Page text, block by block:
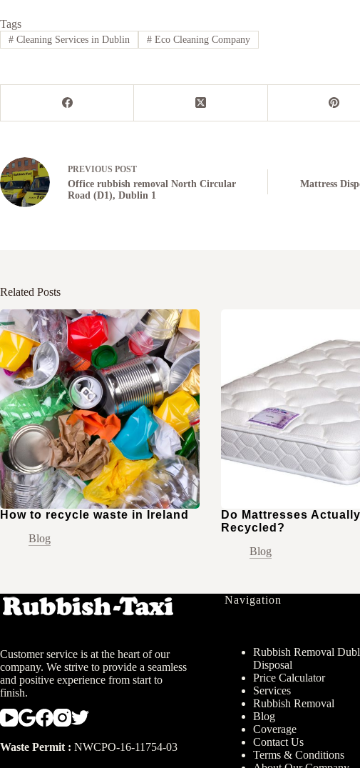
Tags
#Cleaning Services in Dublin #Eco Cleaning Company
PREVIOUS POST
Office rubbish removal North Circular
Road (D1), Dublin 1
Mattress
Related Posts
How to recycle waste in Ireland
Blog
Do Mattresses
Recycled?
Blog
Customer service is at the heart of our
company. We strive to provide a seamless
and positive experience from start to
finish.
Waste Permit : NWCPO-16-11754-03
Navigation
Rubbish Removal
Disposal
Price Calculator
Services
Rubbish Removal
Blog
Coverage
Contact Us
Terms & Conditions